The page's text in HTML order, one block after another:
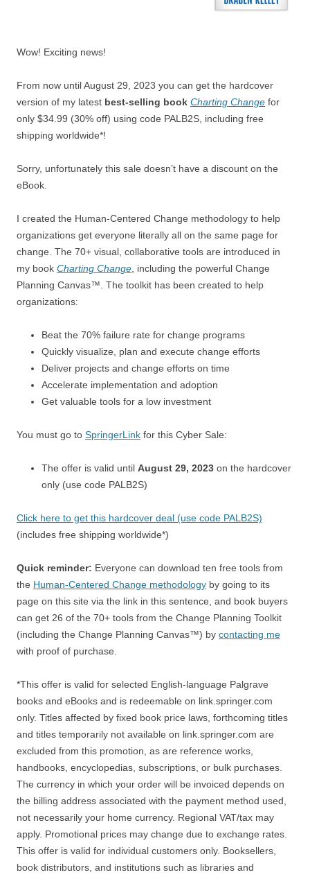
Wow! Exciting news!
From now until August 29, 2023 you can get the hardcover
version of my latest best-selling book Charting Change for
only $34.99 (30% off) using code PALB2S, including free
shipping worldwide*!
Sorry, unfortunately this sale doesn’t have a discount on the
eBook.
I created the Human-Centered Change methodology to help
organizations get everyone literally all on the same page for
change. The 70+ visual, collaborative tools are introduced in
my book Charting Change , including the powerful Change
Planning Canvas™. The toolkit has been created to help
organizations:
Beat the 70% failure rate for change programs
Quickly visualize, plan and execute change efforts
Deliver projects and change efforts on time
Accelerate implementation and adoption
Get valuable tools for a low investment
You must go to SpringerLink for this Cyber Sale:
The offer is valid until August 29, 2023 on the hardcover
only (use code PALB2S)
Click here to get this hardcover deal (use code PALB2S)
(includes free shipping worldwide*)
Quick reminder: Everyone can download ten free tools from
the Human-Centered Change methodology by going to its
page on this site via the link in this sentence, and book buyers
can get 26 of the 70+ tools from the Change Planning Toolkit
(including the Change Planning Canvas™) by contacting me
with proof of purchase.
*This offer is valid for selected English-language Palgrave
books and eBooks and is redeemable on link.springer.com
only. Titles affected by fixed book price laws, forthcoming titles
and titles temporarily not available on link.springer.com are
excluded from this promotion, as are reference works,
handbooks, encyclopedias, subscriptions, or bulk purchases.
The currency in which your order will be invoiced depends on
the billing address associated with the payment method used,
not necessarily your home currency. Regional VAT/tax may
apply. Promotional prices may change due to exchange rates.
This offer is valid for individual customers only. Booksellers,
book distributors, and institutions such as libraries and